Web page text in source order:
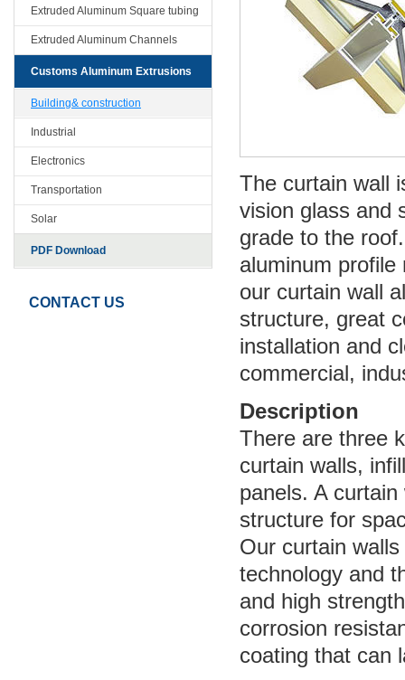
Extruded Aluminum Square tubing
Extruded Aluminum Channels
Customs Aluminum Extrusions
Building& construction
Industrial
Electronics
Transportation
Solar
PDF Download
CONTACT US
The curtain wall
vision glass and
grade to the
aluminum profile
our curtain wall
structure, great
installation and
commercial,
Description
There are three
curtain walls,
panels. A
structure for
Our curtain
technology and
and high
corrosion
coating that can